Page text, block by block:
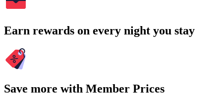
Earn rewards on every night you stay
Save more with Member Prices